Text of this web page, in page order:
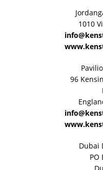
1010
96
Dubai
PO